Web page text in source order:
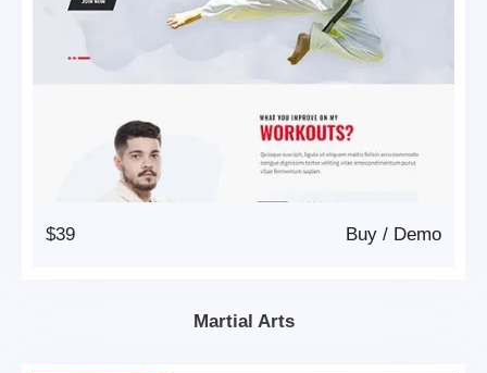
$39 Demo
/
Buy
Martial Arts